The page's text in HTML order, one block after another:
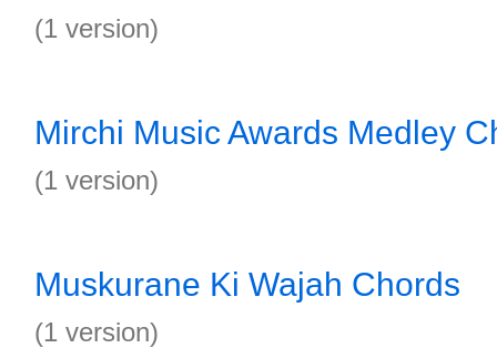
(1 version)
Mirchi Music Awards Medley
(1 version)
Muskurane Ki Wajah Chords
(1 version)